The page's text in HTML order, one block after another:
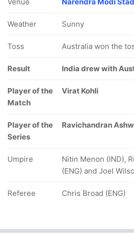
Venue Narendra Modi
Weather Sunny
Toss Australia won the
Result India drew with
Player of the
Match
Virat Kohli
Player of the
Series
Ravichandran
Umpire
Nitin Menon (IND),
(ENG) and Joel
Referee Chris Broad (ENG)